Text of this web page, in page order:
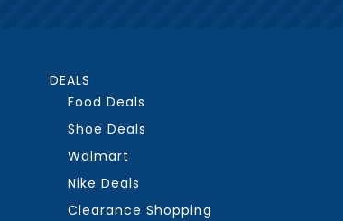
DEALS
Food Deals
Shoe Deals
Walmart
Nike Deals
Clearance Shopping